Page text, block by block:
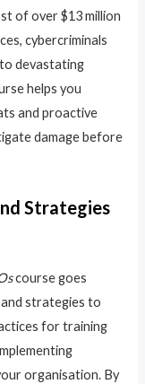
of over $13 million
cybercriminals
devastating
helps you
and proactive
damage before
Strategies
course goes
strategies to
for training
organisation. By